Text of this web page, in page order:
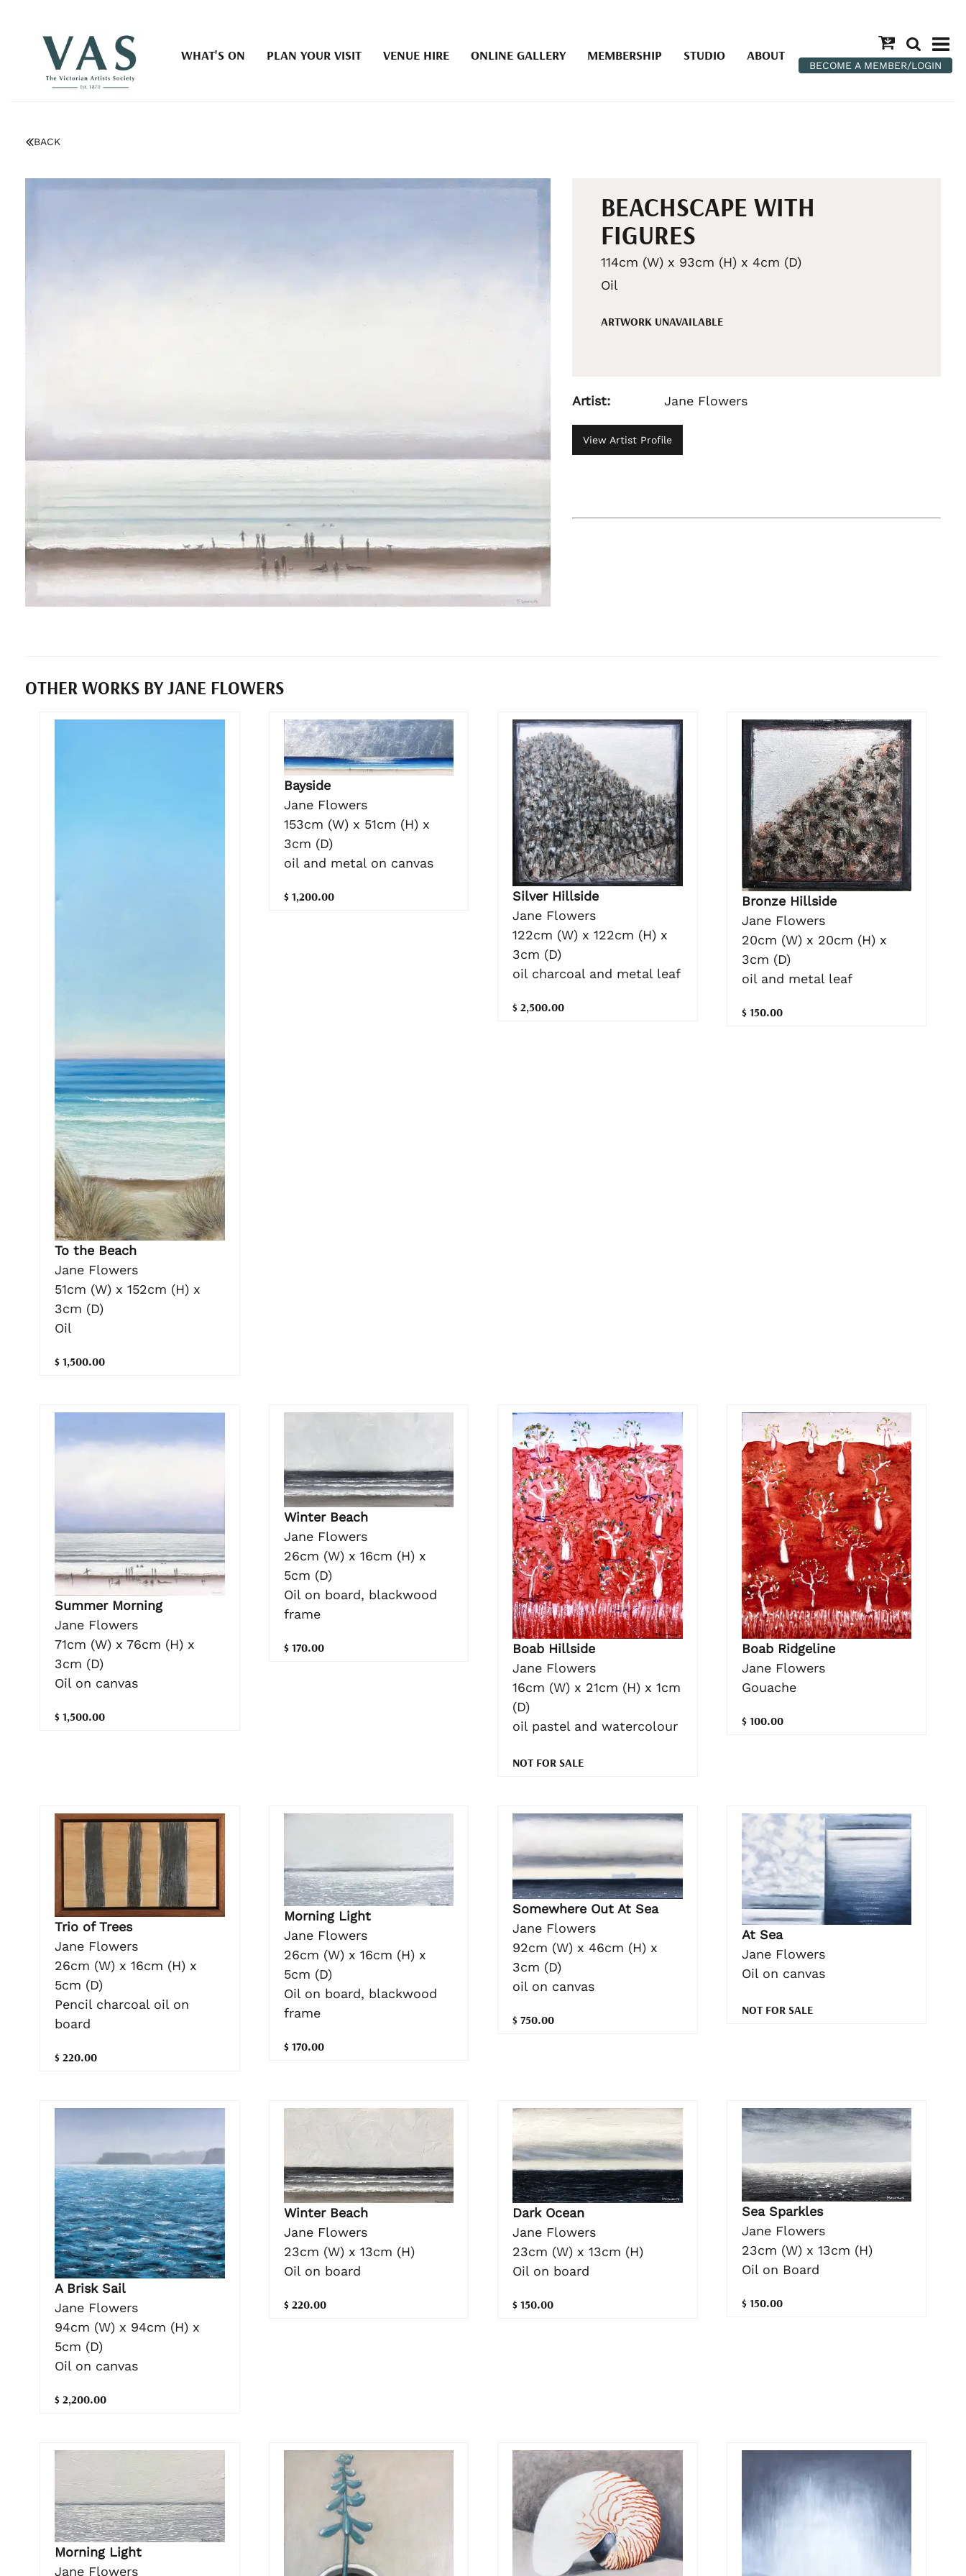
WHAT'S ON PLAN YOUR VISIT VENUE HIRE ONLINE GALLERY MEMBERSHIP STUDIO ABOUT
BECOME A MEMBER/LOGIN
BACK
BEACHSCAPE WITH
FIGURES
114cm (W) x 93cm (H) x 4cm (D)
Oil
ARTWORK UNAVAILABLE
Artist: Jane Flowers
View Artist Profile
OTHER WORKS BY JANE FLOWERS
To the Beach
Jane Flowers
51cm (W) x 152cm (H) x
3cm (D)
Oil
$ 1,500.00
Bayside
Jane Flowers
153cm (W) x 51cm (H) x
3cm (D)
oil and metal on canvas
$ 1,200.00
Silver Hillside
Jane Flowers
122cm (W) x 122cm (H) x
3cm (D)
oil charcoal and metal leaf
$ 2,500.00
Bronze Hillside
Jane Flowers
20cm (W) x 20cm (H) x
3cm (D)
oil and metal leaf
$ 150.00
Summer Morning
Jane Flowers
71cm (W) x 76cm (H) x
3cm (D)
Oil on canvas
$ 1,500.00
Winter Beach
Jane Flowers
26cm (W) x 16cm (H) x
5cm (D)
Oil on board, blackwood
frame
$ 170.00
Boab Hillside
Jane Flowers
16cm (W) x 21cm (H) x 1cm
(D)
oil pastel and watercolour
NOT FOR SALE
Boab Ridgeline
Jane Flowers
Gouache
$ 100.00
Trio of Trees
Jane Flowers
26cm (W) x 16cm (H) x
5cm (D)
Pencil charcoal oil on
board
$ 220.00
Morning Light
Jane Flowers
26cm (W) x 16cm (H) x
5cm (D)
Oil on board, blackwood
frame
$ 170.00
Somewhere Out At Sea
Jane Flowers
92cm (W) x 46cm (H) x
3cm (D)
oil on canvas
$ 750.00
At Sea
Jane Flowers
Oil on canvas
NOT FOR SALE
A Brisk Sail
Jane Flowers
94cm (W) x 94cm (H) x
5cm (D)
Oil on canvas
$ 2,200.00
Winter Beach
Jane Flowers
23cm (W) x 13cm (H)
Oil on board
$ 220.00
Dark Ocean
Jane Flowers
23cm (W) x 13cm (H)
Oil on board
$ 150.00
Sea Sparkles
Jane Flowers
23cm (W) x 13cm (H)
Oil on Board
$ 150.00
Morning Light
Jane Flowers